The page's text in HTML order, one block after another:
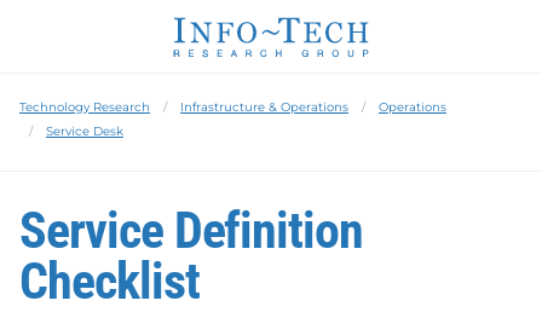
Technology Research Infrastructure & Operations
Operations
Service Desk
Service Definition
Checklist